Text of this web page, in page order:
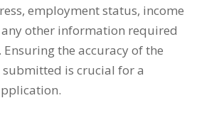
employment status, income
other information required
Ensuring the accuracy of the
is crucial for a